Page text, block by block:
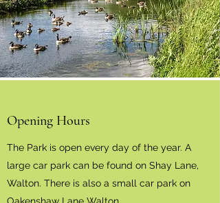
Opening Hours
The Park is open every day of the year. A
large car park can be found on Shay Lane,
Walton. There is also a small car park on